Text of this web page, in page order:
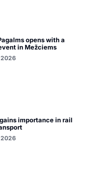
opens with a
in Mežciems
importance in rail